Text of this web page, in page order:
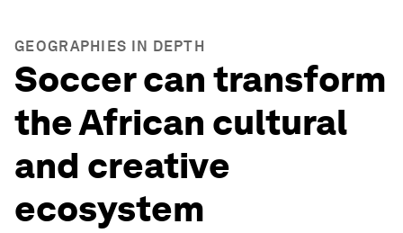
GEOGRAPHIES IN DEPTH
Soccer can transform
the African cultural
and creative
ecosystem